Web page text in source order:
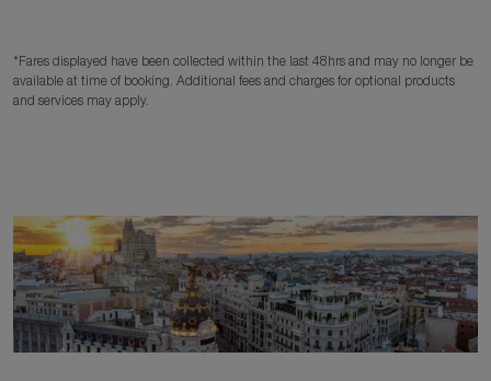
*Fares displayed have been collected within the last 48hrs and may no longer be
available at time of booking. Additional fees and charges for optional products
and services may apply.